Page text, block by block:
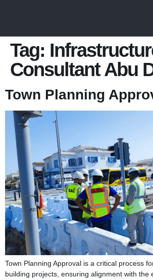
Tag:
Consultant Abu
Town Planning
Town Planning Approval is a critical process
building projects, ensuring alignment with the